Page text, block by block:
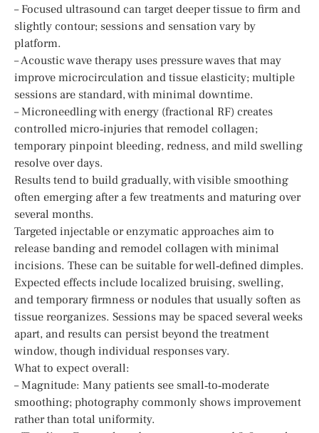
– Focused ultrasound can target deeper tissue to firm and
slightly contour; sessions and sensation vary by
platform.
– Acoustic wave therapy uses pressure waves that may
improve microcirculation and tissue elasticity; multiple
sessions are standard, with minimal downtime.
– Microneedling with energy (fractional RF) creates
controlled micro‑injuries that remodel collagen;
temporary pinpoint bleeding, redness, and mild swelling
resolve over days.
Results tend to build gradually, with visible smoothing
often emerging after a few treatments and maturing over
several months.
Targeted injectable or enzymatic approaches aim to
release banding and remodel collagen with minimal
incisions. These can be suitable for well‑defined dimples.
Expected effects include localized bruising, swelling,
and temporary firmness or nodules that usually soften as
tissue reorganizes. Sessions may be spaced several weeks
apart, and results can persist beyond the treatment
window, though individual responses vary.
What to expect overall:
– Magnitude: Many patients see small‑to‑moderate
smoothing; photography commonly shows improvement
rather than total uniformity.